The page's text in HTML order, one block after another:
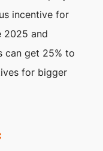
incentive for
2025 and
can get 25% to
for bigger